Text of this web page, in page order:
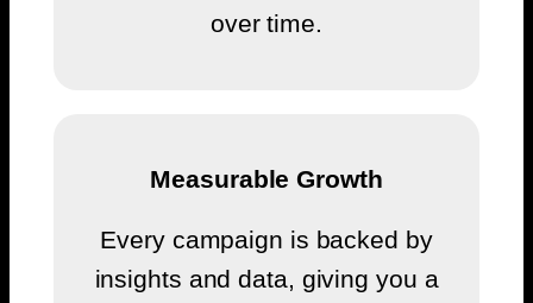
over time.
Measurable Growth
Every campaign is backed by
insights and data, giving you a